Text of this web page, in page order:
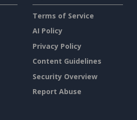
Terms of Service
AI Policy
Privacy Policy
Content Guidelines
Security Overview
Report Abuse